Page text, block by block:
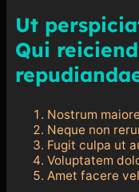
Ut
Qui
Nostrum
Neque non
Fugit culpa ut
Voluptatem
Amet facere